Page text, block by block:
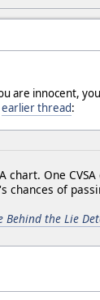
are innocent,
earlier thread:
One CVSA
chances of
Behind the Lie